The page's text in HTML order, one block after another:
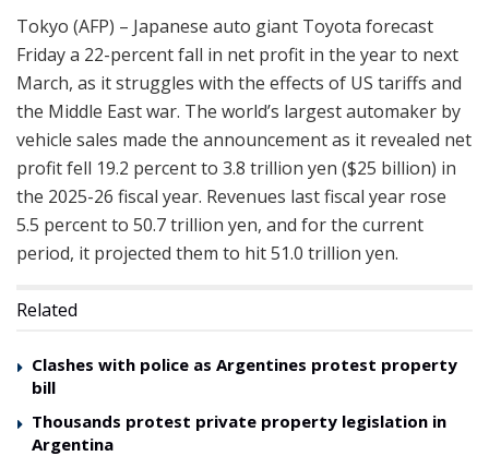
Tokyo (AFP) – Japanese auto giant Toyota forecast
Friday a 22-percent fall in net profit in the year to next
March, as it struggles with the effects of US tariffs and
the Middle East war. The world’s largest automaker by
vehicle sales made the announcement as it revealed net
profit fell 19.2 percent to 3.8 trillion yen ($25 billion) in
the 2025-26 fiscal year. Revenues last fiscal year rose
5.5 percent to 50.7 trillion yen, and for the current
period, it projected them to hit 51.0 trillion yen.
Related
Clashes with police as Argentines protest property
bill
Thousands protest private property legislation in
Argentina